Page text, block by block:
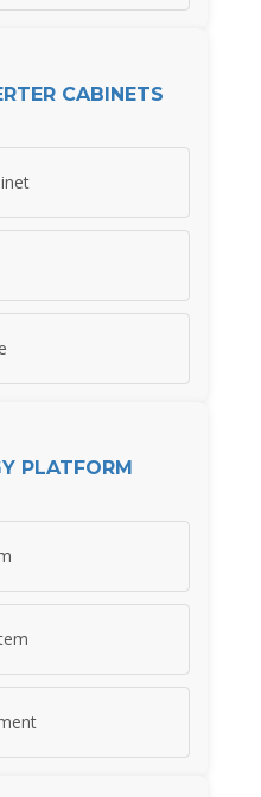
CABINETS
PLATFORM